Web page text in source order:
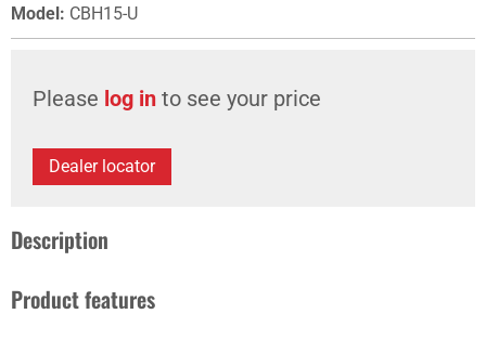
Model : CBH15-U
Please log in to see your price
Dealer locator
Description
Product features